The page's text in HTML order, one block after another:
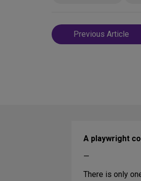
Post
navigation
Previous Article
A playwright
—
There is only